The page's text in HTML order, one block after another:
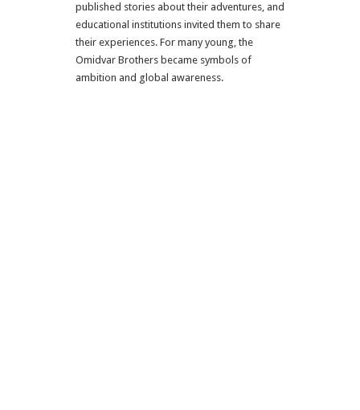
published stories about their adventures, and
educational institutions invited them to share
their experiences. For many young, the
Omidvar Brothers became symbols of
ambition and global awareness.